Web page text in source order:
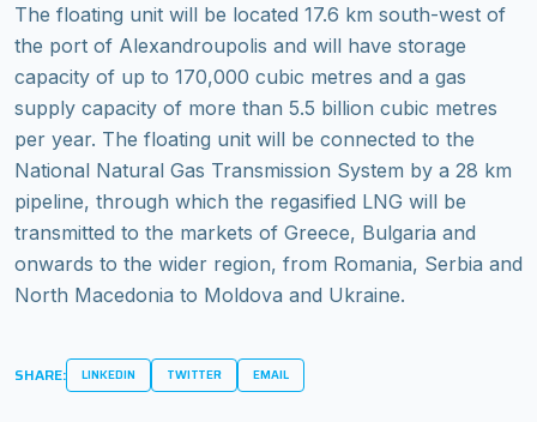
The floating unit will be located 17.6 km south-west of
the port of Alexandroupolis and will have storage
capacity of up to 170,000 cubic metres and a gas
supply capacity of more than 5.5 billion cubic metres
per year. The floating unit will be connected to the
National Natural Gas Transmission System by a 28 km
pipeline, through which the regasified LNG will be
transmitted to the markets of Greece, Bulgaria and
onwards to the wider region, from Romania, Serbia and
North Macedonia to Moldova and Ukraine.
SHARE: LINKEDIN TWITTER EMAIL